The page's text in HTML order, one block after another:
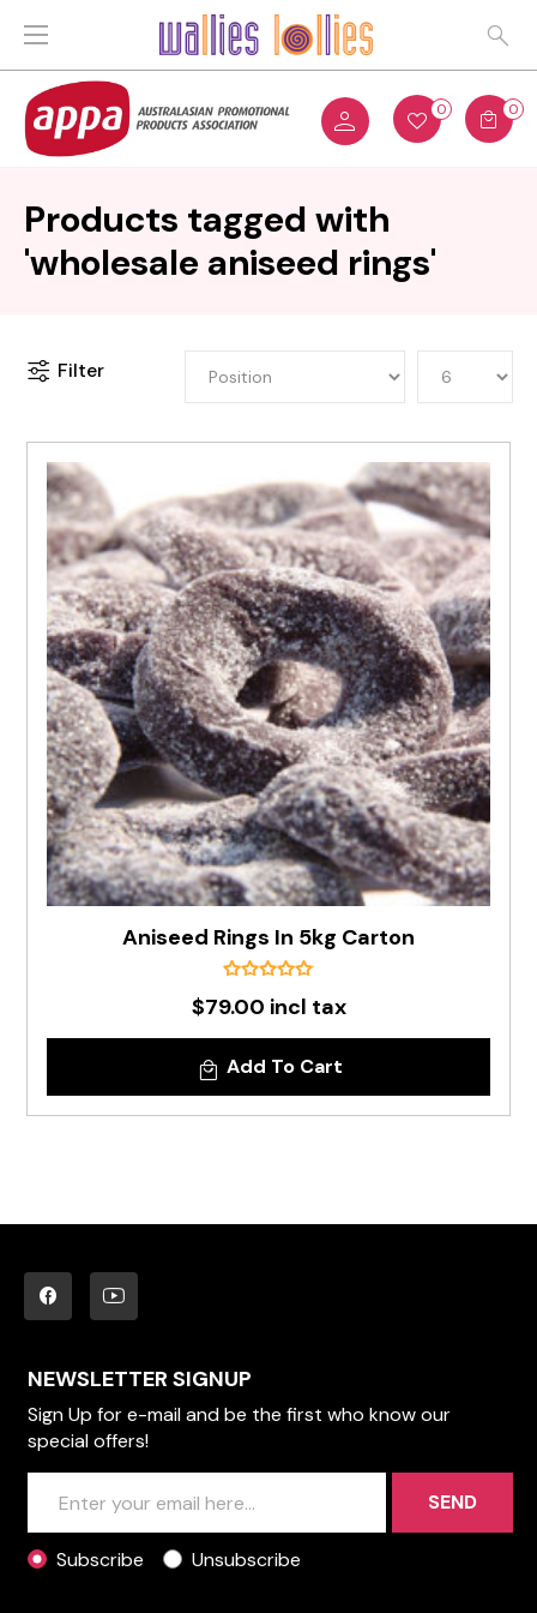
0 0
Products tagged with
'wholesale aniseed rings'
Filter
Aniseed Rings In 5kg Carton
$79.00 incl tax
Add To Cart
NEWSLETTER SIGNUP
Sign Up for e-mail and be the first who know our
special offers!
SEND
Subscribe Unsubscribe